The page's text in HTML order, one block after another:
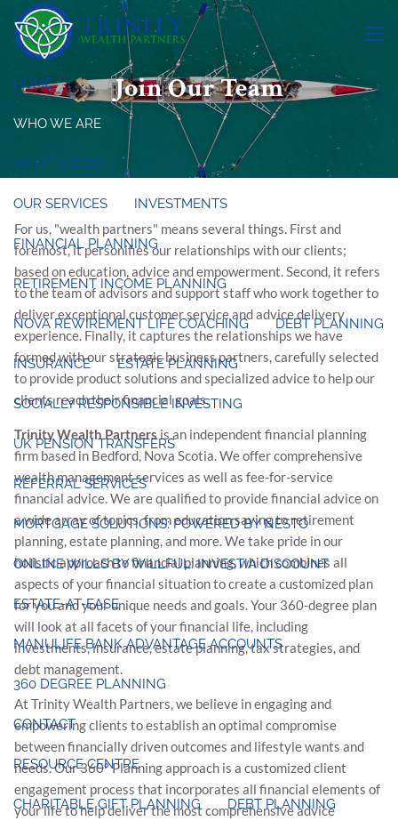
Skip to main content
HOME
WHO WE ARE
WHAT WE DO
OUR SERVICES INVESTMENTS
FINANCIAL PLANNING
RETIREMENT INCOME PLANNING
NOVA REWIREMENT LIFE COACHING DEBT PLANNING
INSURANCE ESTATE PLANNING
SOCIALLY RESPONSIBLE INVESTING
UK PENSION TRANSFERS
REFERRAL SERVICES
MORTGAGE SOLUTIONS: POWERED BY NESTO
ONLINE WILLS BY WILLFUL: INVESTIA DISCOUNT
ESTATE-AT-EASE
MANULIFE BANK ADVANTAGE ACCOUNTS
360 DEGREE PLANNING
CONTACT
RESOURCE CENTRE
CHARITABLE GIFT PLANNING DEBT PLANNING
Join Our Team
For us, "wealth partners" means several things. First and
foremost, it personifies our relationships with our clients;
based on education, advice and empowerment. Second, it refers
to the team of advisors and support staff who work together to
deliver exceptional customer service and advice delivery
experience. Finally, it captures the relationships we have
formed with our strategic business partners, carefully selected
to provide product solutions and specialized advice to help our
clients reach their financial goals.
Trinity Wealth Partners is an independent financial planning
firm based in Bedford, Nova Scotia. We offer comprehensive
wealth management services as well as fee-for-service
financial advice. We are qualified to provide financial advice on
a wide array of topics, from education saving to retirement
planning, estate planning, and more. We take pride in our
holistic approach to financial planning, which combines all
aspects of your financial situation to create a customized plan
for you and your unique needs and goals. Your 360-degree plan
will look at all facets of your financial life, including
investments, insurance, estate planning, tax strategies, and
debt management.
At Trinity Wealth Partners, we believe in engaging and
empowering clients to establish an optimal compromise
between financially driven outcomes and lifestyle wants and
needs. Our 360º Planning approach is a customized client
engagement process that incorporates all financial elements of
your life to help deliver the most comprehensive advice